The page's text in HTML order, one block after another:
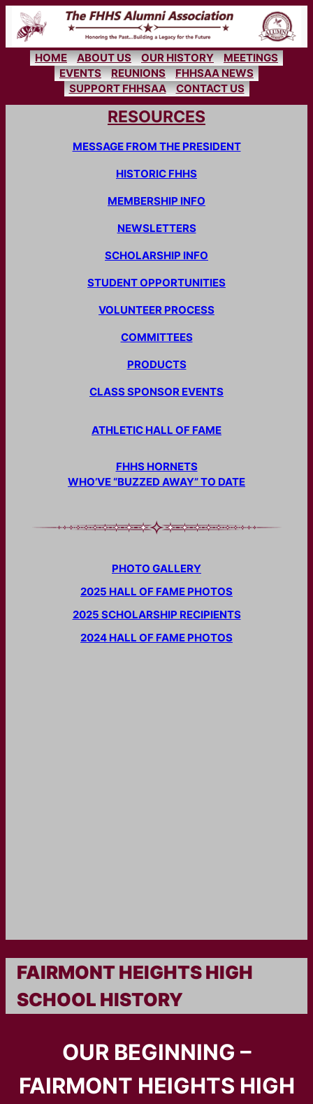
Skip
content
HOME ABOUT US OUR HISTORY
MEETINGS
EVENTS
REUNIONS
FHHSAA NEWS
SUPPORT FHHSAA
CONTACT US
RESOURCES
MESSAGE FROM THE PRESIDENT
HISTORIC FHHS
MEMBERSHIP INFO
NEWSLETTERS
SCHOLARSHIP INFO
STUDENT OPPORTUNITIES
VOLUNTEER PROCESS
COMMITTEES
PRODUCTS
CLASS SPONSOR EVENTS
ATHLETIC HALL OF FAME
FHHS HORNETS
WHO’VE “BUZZED AWAY” TO DATE
PHOTO GALLERY
2025 HALL OF FAME PHOTOS
2025 SCHOLARSHIP RECIPIENTS
2024 HALL OF FAME PHOTOS
FAIRMONT HEIGHTS HIGH
SCHOOL HISTORY
OUR BEGINNING –
FAIRMONT HEIGHTS HIGH